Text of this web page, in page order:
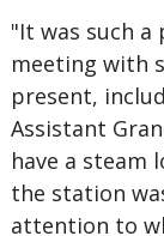
"It was such
meeting with
present,
Assistant
have a steam
the station
attention to